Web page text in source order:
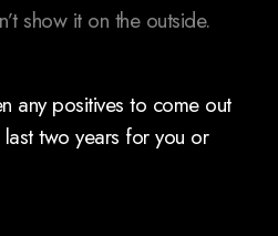
show it on the outside.
any positives to come out
two years for you or